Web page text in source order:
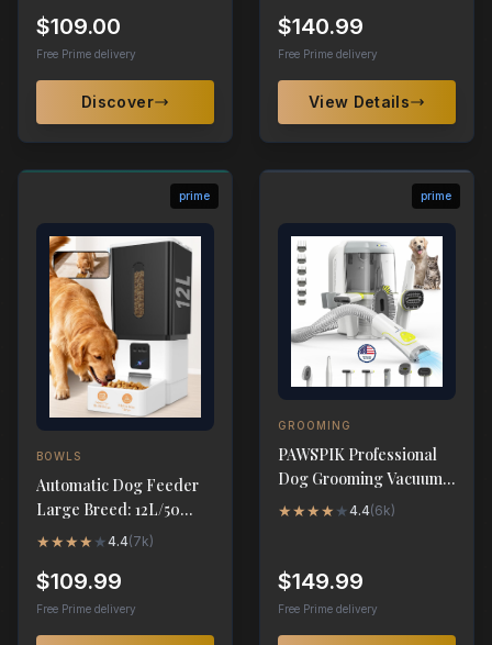
$109.00
Free Prime delivery
Discover
$140.99
Free Prime delivery
View Details
prime
BOWLS
Automatic Dog Feeder
Large Breed: 12L/50
Cups with HD 1080P
★★★★ ★4.4(7k)
$109.99
Free Prime delivery
prime
GROOMING
PAWSPIK Professional
Dog Grooming Vacuum
Kit, 7 Grooming Tools
★★★★ ★4.4(6k)
$149.99
Free Prime delivery